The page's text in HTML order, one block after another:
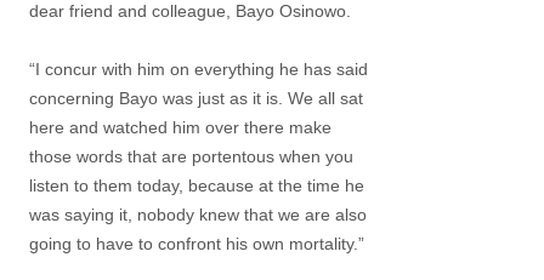
dear friend and colleague, Bayo Osinowo.
“I concur with him on everything he has said
concerning Bayo was just as it is. We all sat
here and watched him over there make
those words that are portentous when you
listen to them today, because at the time he
was saying it, nobody knew that we are also
going to have to confront his own mortality.”